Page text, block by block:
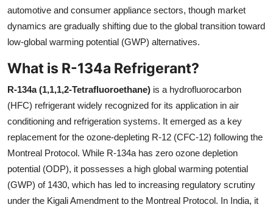
Business
Tech
Real Estate
General
Top 10
automotive and consumer appliance sectors, though market
dynamics are gradually shifting due to the global transition toward
low-global warming potential (GWP) alternatives.
What is R-134a Refrigerant?
R-134a (1,1,1,2-Tetrafluoroethane) is a hydrofluorocarbon
(HFC) refrigerant widely recognized for its application in air
conditioning and refrigeration systems. It emerged as a key
replacement for the ozone-depleting R-12 (CFC-12) following the
Montreal Protocol. While R-134a has zero ozone depletion
potential (ODP), it possesses a high global warming potential
(GWP) of 1430, which has led to increasing regulatory scrutiny
under the Kigali Amendment to the Montreal Protocol. In India, it